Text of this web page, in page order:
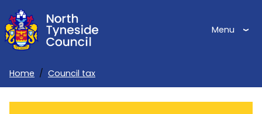
Skip
to
main
Menu
Breadcrumbs
Home Council tax